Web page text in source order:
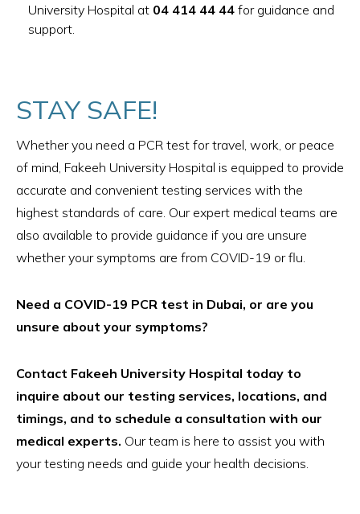
University Hospital at 04 414 44 44 for guidance and
support.
STAY SAFE!
Whether you need a PCR test for travel, work, or peace
of mind, Fakeeh University Hospital is equipped to provide
accurate and convenient testing services with the
highest standards of care. Our expert medical teams are
also available to provide guidance if you are unsure
whether your symptoms are from COVID-19 or flu.
Need a COVID-19 PCR test in Dubai, or are you
unsure about your symptoms?
Contact Fakeeh University Hospital today to
inquire about our testing services, locations, and
timings, and to schedule a consultation with our
medical experts. Our team is here to assist you with
your testing needs and guide your health decisions.